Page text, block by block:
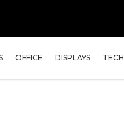
OFFICE DISPLAYS TECH